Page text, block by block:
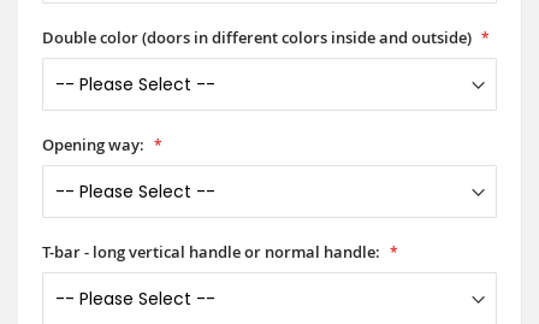
Double color (doors in different colors inside and outside)
Opening way:
T-bar - long vertical handle or normal handle: